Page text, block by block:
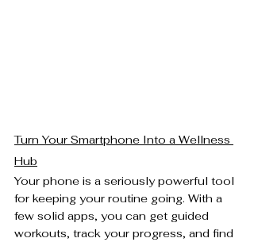
Turn Your Smartphone Into a Wellness
Hub
Your phone is a seriously powerful tool
for keeping your routine going. With a
few solid apps, you can get guided
workouts, track your progress, and find